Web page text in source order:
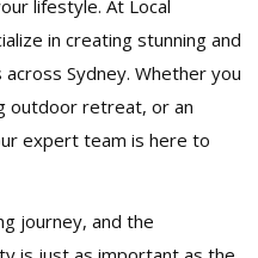
lifestyle. At Local
in creating stunning and
Sydney. Whether you
outdoor retreat, or an
expert team is here to
journey, and the